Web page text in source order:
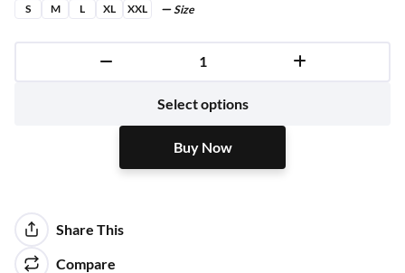
S M L XL XXL Size
Select options
Buy Now
Buy Now
Share This
Compare